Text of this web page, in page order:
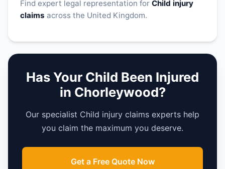
Find expert legal representation for Child injury
claims across the United Kingdom.
Has Your Child Been Injured
in Chorleywood?
Our specialist Child injury claims experts help
you claim the maximum you deserve.
Get a Free Quote Now